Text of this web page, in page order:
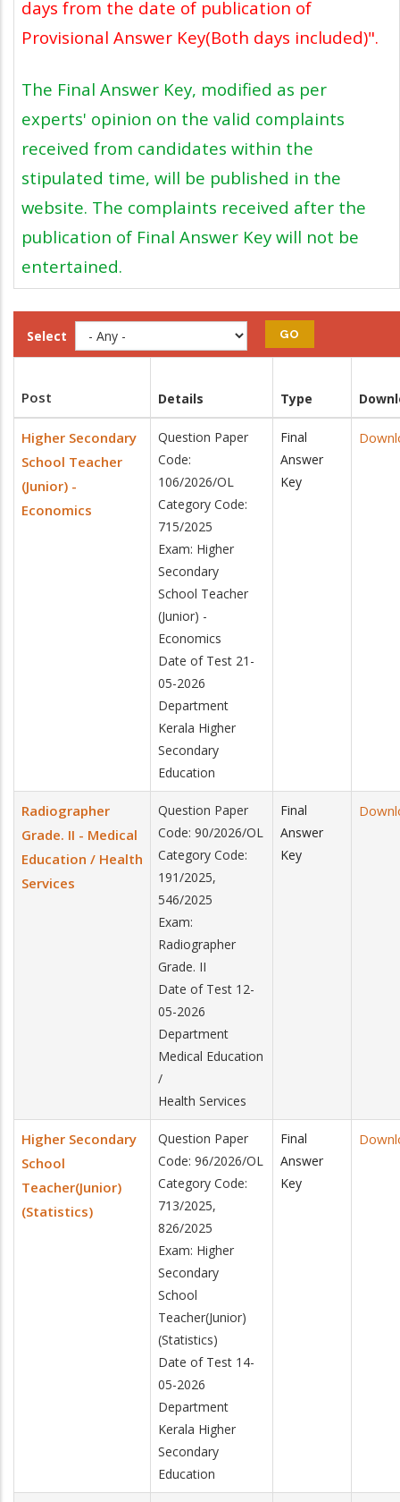
days from the date of publication of
Provisional Answer Key(Both days included)".
The Final Answer Key, modified as per
experts' opinion on the valid complaints
received from candidates within the
stipulated time, will be published in the
website. The complaints received after the
publication of Final Answer Key will not be
entertained.
Select
Post Details Type
Higher Secondary
School Teacher
(Junior) -
Economics
Question Paper
Code:
106/2026/OL
Category Code:
715/2025
Exam: Higher
Secondary
School Teacher
(Junior) -
Economics
Date of Test 21-
05-2026
Department
Kerala Higher
Secondary
Education
Final
Answer
Key
Radiographer
Grade. II - Medical
Education / Health
Services
Question Paper
Code: 90/2026/OL
Category Code:
191/2025,
546/2025
Exam:
Radiographer
Grade. II
Date of Test 12-
05-2026
Department
Medical Education
/
Health Services
Final
Answer
Key
Higher Secondary
School
Teacher(Junior)
(Statistics)
Question Paper
Code: 96/2026/OL
Category Code:
713/2025,
826/2025
Exam: Higher
Secondary
School
Teacher(Junior)
(Statistics)
Date of Test 14-
05-2026
Department
Kerala Higher
Secondary
Education
Final
Answer
Key